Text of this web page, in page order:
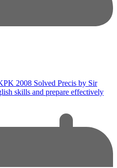
2008 Solved Precis by Sir
skills and prepare effectively